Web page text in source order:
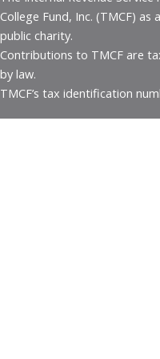
College Fund, Inc. (TMCF)
public charity.
Contributions to TMCF are
by law.
TMCF’s tax identification